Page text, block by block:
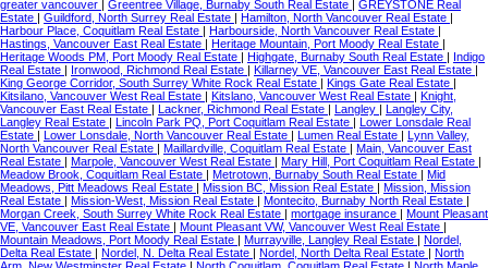
greater vancouver | Greentree Village, Burnaby South Real Estate | GREYSTONE Real
Estate | Guildford, North Surrey Real Estate | Hamilton, North Vancouver Real Estate |
Harbour Place, Coquitlam Real Estate | Harbourside, North Vancouver Real Estate |
Hastings, Vancouver East Real Estate | Heritage Mountain, Port Moody Real Estate |
Heritage Woods PM, Port Moody Real Estate | Highgate, Burnaby South Real Estate | Indigo
Real Estate | Ironwood, Richmond Real Estate | Killarney VE, Vancouver East Real Estate |
King George Corridor, South Surrey White Rock Real Estate | Kings Gate Real Estate |
Kitsilano, Vancouver West Real Estate | Kitslano, Vancouver West Real Estate | Knight,
Vancouver East Real Estate | Lackner, Richmond Real Estate | Langley | Langley City,
Langley Real Estate | Lincoln Park PQ, Port Coquitlam Real Estate | Lower Lonsdale Real
Estate | Lower Lonsdale, North Vancouver Real Estate | Lumen Real Estate | Lynn Valley,
North Vancouver Real Estate | Maillardville, Coquitlam Real Estate | Main, Vancouver East
Real Estate | Marpole, Vancouver West Real Estate | Mary Hill, Port Coquitlam Real Estate |
Meadow Brook, Coquitlam Real Estate | Metrotown, Burnaby South Real Estate | Mid
Meadows, Pitt Meadows Real Estate | Mission BC, Mission Real Estate | Mission, Mission
Real Estate | Mission-West, Mission Real Estate | Montecito, Burnaby North Real Estate |
Morgan Creek, South Surrey White Rock Real Estate | mortgage insurance | Mount Pleasant
VE, Vancouver East Real Estate | Mount Pleasant VW, Vancouver West Real Estate |
Mountain Meadows, Port Moody Real Estate | Murrayville, Langley Real Estate | Nordel,
Delta Real Estate | Nordel, N. Delta Real Estate | Nordel, North Delta Real Estate | North